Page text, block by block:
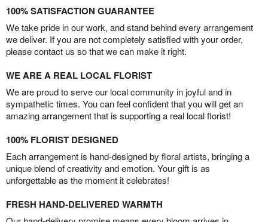
100% SATISFACTION GUARANTEE
We take pride in our work, and stand behind every arrangement
we deliver. If you are not completely satisfied with your order,
please contact us so that we can make it right.
WE ARE A REAL LOCAL FLORIST
We are proud to serve our local community in joyful and in
sympathetic times. You can feel confident that you will get an
amazing arrangement that is supporting a real local florist!
100% FLORIST DESIGNED
Each arrangement is hand-designed by floral artists, bringing a
unique blend of creativity and emotion. Your gift is as
unforgettable as the moment it celebrates!
FRESH HAND-DELIVERED WARMTH